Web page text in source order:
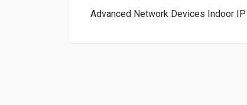
Advanced Network Devices Indoor